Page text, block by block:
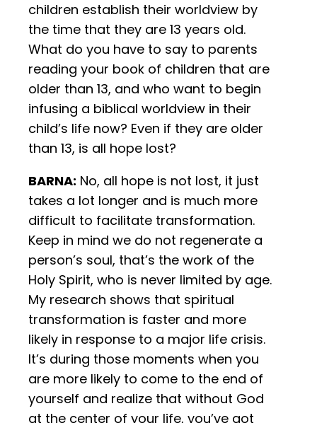
children establish their worldview by
the time that they are 13 years old.
What do you have to say to parents
reading your book of children that are
older than 13, and who want to begin
infusing a biblical worldview in their
child’s life now? Even if they are older
than 13, is all hope lost?
BARNA: No, all hope is not lost, it just
takes a lot longer and is much more
difficult to facilitate transformation.
Keep in mind we do not regenerate a
person’s soul, that’s the work of the
Holy Spirit, who is never limited by age.
My research shows that spiritual
transformation is faster and more
likely in response to a major life crisis.
It’s during those moments when you
are more likely to come to the end of
yourself and realize that without God
at the center of your life, you’ve got